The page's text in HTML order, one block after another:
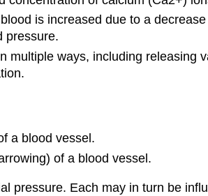
is increased due to a
pressure.
multiple ways, including
a blood vessel.
of a blood vessel.
pressure. Each may in turn be